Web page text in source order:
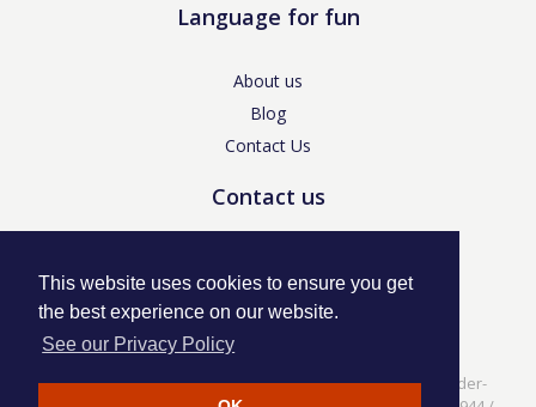
This website uses cookies to ensure you get
the best experience on our website.
See our Privacy Policy
Language for fun
About us
Blog
Contact Us
Contact us
Language for Fun, 113 Dartmouth Avenue, Newcastle-under-